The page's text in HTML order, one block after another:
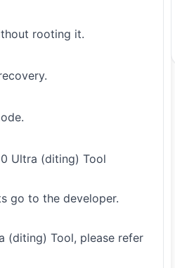
rooting it.
Ultra (diting) Tool
go to the developer.
(diting) Tool, please refer